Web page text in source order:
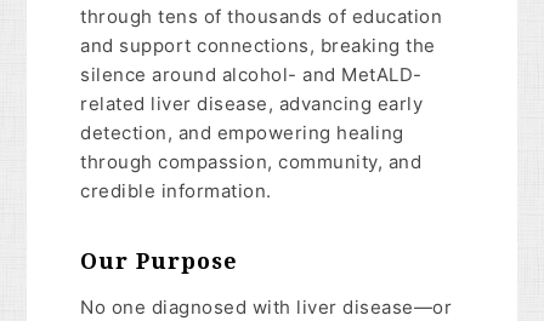
through tens of thousands of education
and support connections, breaking the
silence around alcohol- and MetALD-
related liver disease, advancing early
detection, and empowering healing
through compassion, community, and
credible information.
Our Purpose
No one diagnosed with liver disease—or